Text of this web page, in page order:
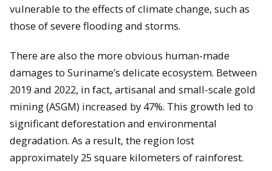
vulnerable to the effects of climate change, such as
those of severe flooding and storms.
There are also the more obvious human-made
damages to Suriname’s delicate ecosystem. Between
2019 and 2022, in fact, artisanal and small-scale gold
mining (ASGM) increased by 47%. This growth led to
significant deforestation and environmental
degradation. As a result, the region lost
approximately 25 square kilometers of rainforest.